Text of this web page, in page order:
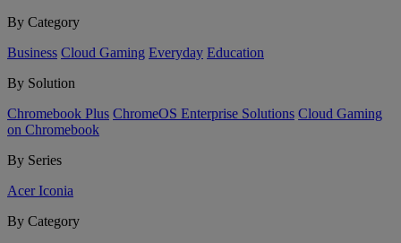
By Category
Business Cloud Gaming Everyday Education
By Solution
Chromebook Plus ChromeOS Enterprise Solutions Cloud Gaming
on Chromebook
By Series
Acer Iconia
By Category